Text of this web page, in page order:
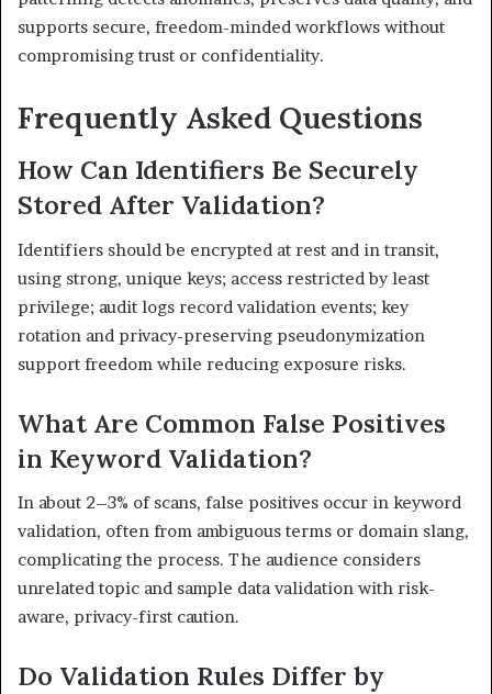
supports secure, freedom-minded workflows without
compromising trust or confidentiality.
Frequently Asked Questions
How Can Identifiers Be Securely
Stored After Validation?
Identifiers should be encrypted at rest and in transit,
using strong, unique keys; access restricted by least
privilege; audit logs record validation events; key
rotation and privacy-preserving pseudonymization
support freedom while reducing exposure risks.
What Are Common False Positives
in Keyword Validation?
In about 2–3% of scans, false positives occur in keyword
validation, often from ambiguous terms or domain slang,
complicating the process. The audience considers
unrelated topic and sample data validation with risk-
aware, privacy-first caution.
Do Validation Rules Differ by